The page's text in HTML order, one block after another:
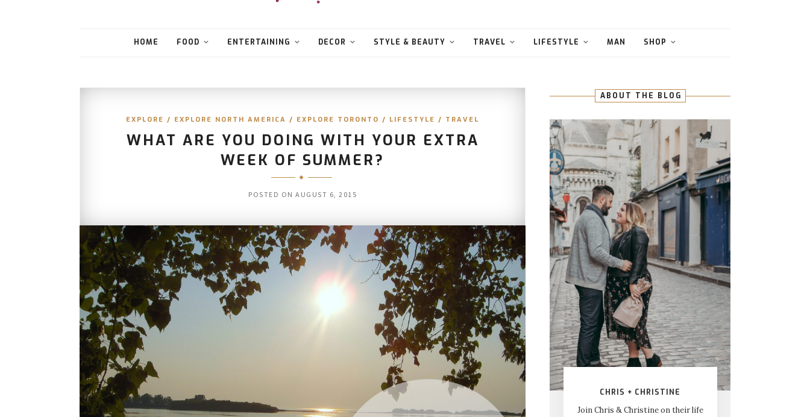
HOME FOOD ENTERTAINING DECOR STYLE & BEAUTY TRAVEL LIFESTYLE MAN SHOP
EXPLORE / EXPLORE NORTH AMERICA / EXPLORE TORONTO / LIFESTYLE / TRAVEL
WHAT ARE YOU DOING WITH YOUR EXTRA
WEEK OF SUMMER?
POSTED ON AUGUST 6, 2015
ABOUT THE BLOG
CHRIS + CHRISTINE
Join Chris & Christine on their life